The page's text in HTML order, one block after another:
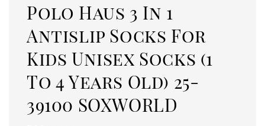
Polo Haus 3 In 1
Antislip Socks For
Kids Unisex Socks (1
To 4 Years Old) 25-
39100 SOXWORLD